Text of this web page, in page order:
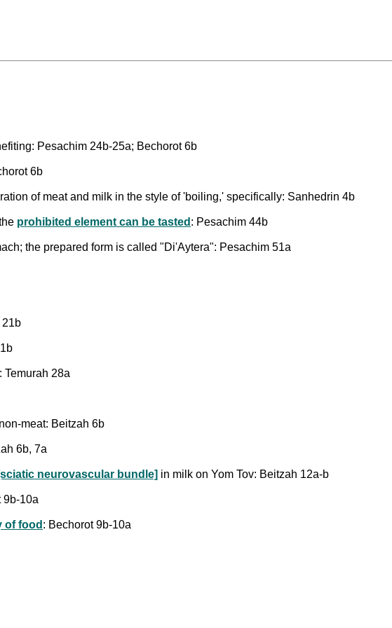
Pesachim 24b-25a; Bechorot 6b
6b
of meat and milk in the style of 'boiling,' specifically: Sanhedrin 4b
prohibited element can be tasted : Pesachim 44b
the prepared form is called "Di'Aytera": Pesachim 51a
21b
: Temurah 28a
meat: Beitzah 6b
6b, 7a
neurovascular bundle] in milk on Yom Tov: Beitzah 12a-b
9b-10a
of food : Bechorot 9b-10a